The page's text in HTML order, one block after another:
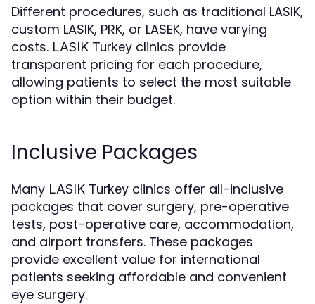
Different procedures, such as traditional LASIK,
custom LASIK, PRK, or LASEK, have varying
costs. LASIK Turkey clinics provide
transparent pricing for each procedure,
allowing patients to select the most suitable
option within their budget.
Inclusive Packages
Many LASIK Turkey clinics offer all-inclusive
packages that cover surgery, pre-operative
tests, post-operative care, accommodation,
and airport transfers. These packages
provide excellent value for international
patients seeking affordable and convenient
eye surgery.